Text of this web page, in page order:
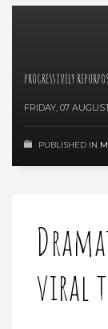
PROGRESSIVELY
FRIDAY, 07
PUBLISHED IN
viral